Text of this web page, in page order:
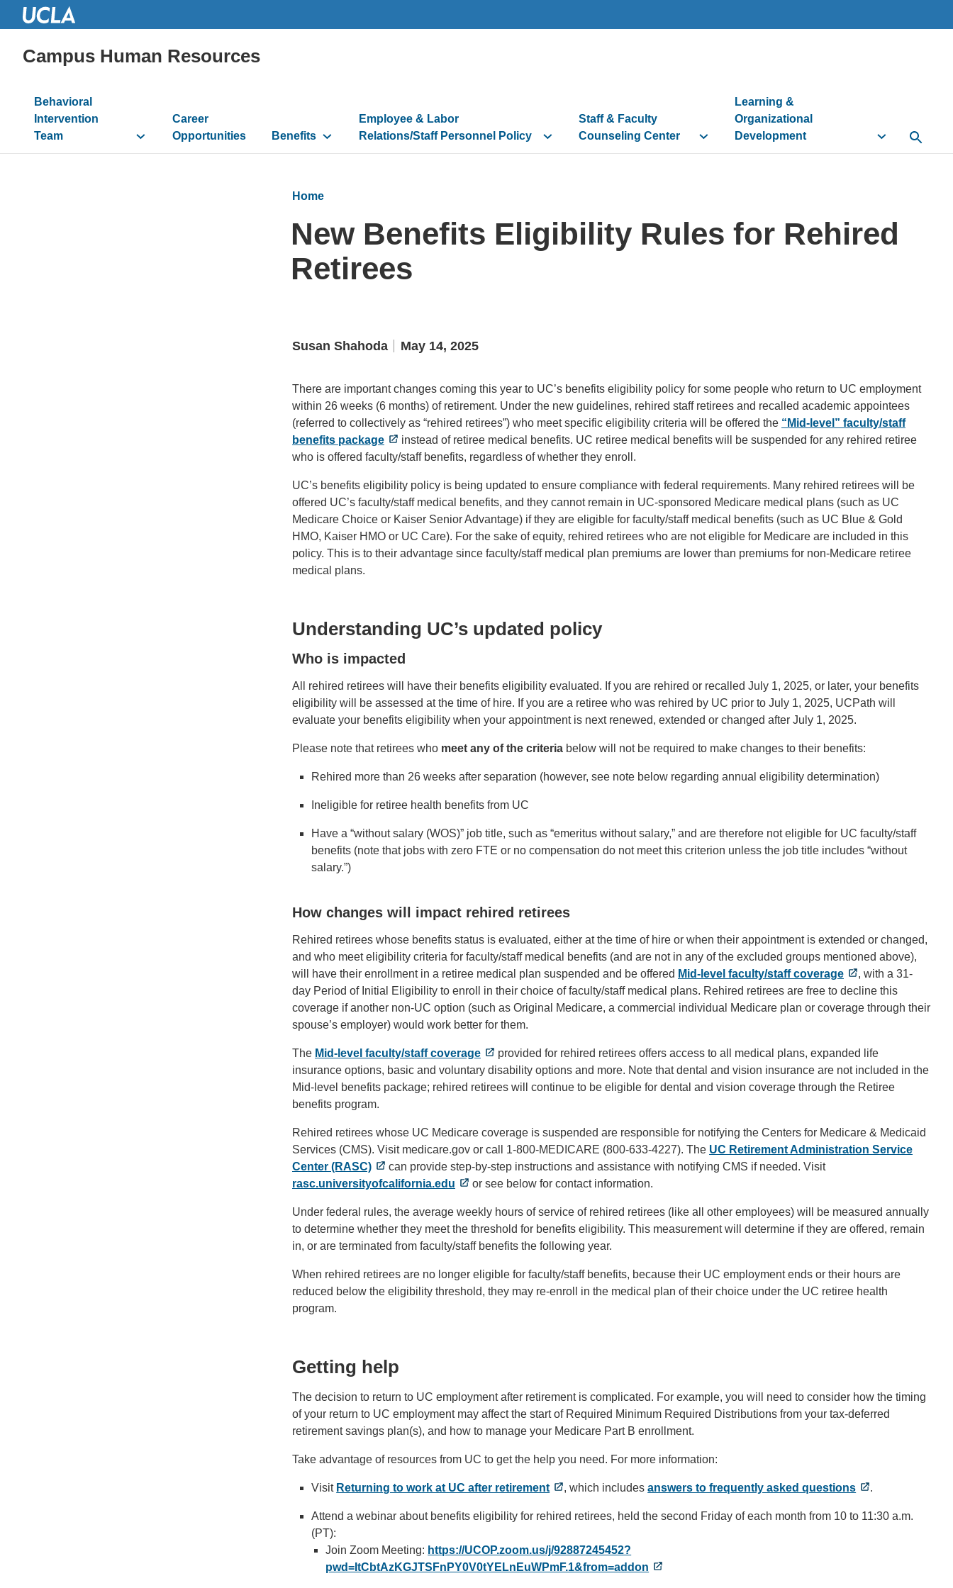
Campus Human Resources
Main
navigation
Behavioral
Intervention
Team
Career
Opportunities
Benefits
Employee & Labor
Relations/Staff Personnel Policy
Staff & Faculty
Counseling Center
Learning &
Organizational
Development
Open
Home
New Benefits Eligibility Rules for Rehired
Retirees
Susan Shahoda May 14, 2025
There are important changes coming this year to UC’s benefits eligibility policy for some people who return to UC employment
within 26 weeks (6 months) of retirement. Under the new guidelines, rehired staff retirees and recalled academic appointees
(referred to collectively as “rehired retirees”) who meet specific eligibility criteria will be offered the “Mid-level” faculty/staff
benefits package
instead of retiree medical benefits. UC retiree medical benefits will be suspended for any rehired retiree
who is offered faculty/staff benefits, regardless of whether they enroll.
UC’s benefits eligibility policy is being updated to ensure compliance with federal requirements. Many rehired retirees will be
offered UC’s faculty/staff medical benefits, and they cannot remain in UC-sponsored Medicare medical plans (such as UC
Medicare Choice or Kaiser Senior Advantage) if they are eligible for faculty/staff medical benefits (such as UC Blue & Gold
HMO, Kaiser HMO or UC Care). For the sake of equity, rehired retirees who are not eligible for Medicare are included in this
policy. This is to their advantage since faculty/staff medical plan premiums are lower than premiums for non-Medicare retiree
medical plans.
Understanding UC’s updated policy
Who is impacted
All rehired retirees will have their benefits eligibility evaluated. If you are rehired or recalled July 1, 2025, or later, your benefits
eligibility will be assessed at the time of hire. If you are a retiree who was rehired by UC prior to July 1, 2025, UCPath will
evaluate your benefits eligibility when your appointment is next renewed, extended or changed after July 1, 2025.
Please note that retirees who meet any of the criteria below will not be required to make changes to their benefits:
Rehired more than 26 weeks after separation (however, see note below regarding annual eligibility determination)
Ineligible for retiree health benefits from UC
Have a “without salary (WOS)” job title, such as “emeritus without salary,” and are therefore not eligible for UC faculty/staff
benefits (note that jobs with zero FTE or no compensation do not meet this criterion unless the job title includes “without
salary.”)
How changes will impact rehired retirees
Rehired retirees whose benefits status is evaluated, either at the time of hire or when their appointment is extended or changed,
and who meet eligibility criteria for faculty/staff medical benefits (and are not in any of the excluded groups mentioned above),
will have their enrollment in a retiree medical plan suspended and be offered Mid-level faculty/staff coverage
, with a 31-
day Period of Initial Eligibility to enroll in their choice of faculty/staff medical plans. Rehired retirees are free to decline this
coverage if another non-UC option (such as Original Medicare, a commercial individual Medicare plan or coverage through their
spouse’s employer) would work better for them.
The Mid-level faculty/staff coverage
provided for rehired retirees offers access to all medical plans, expanded life
insurance options, basic and voluntary disability options and more. Note that dental and vision insurance are not included in the
Mid-level benefits package; rehired retirees will continue to be eligible for dental and vision coverage through the Retiree
benefits program.
Rehired retirees whose UC Medicare coverage is suspended are responsible for notifying the Centers for Medicare & Medicaid
Services (CMS). Visit medicare.gov or call 1-800-MEDICARE (800-633-4227). The UC Retirement Administration Service
Center (RASC)
can provide step-by-step instructions and assistance with notifying CMS if needed. Visit
rasc.universityofcalifornia.edu
or see below for contact information.
Under federal rules, the average weekly hours of service of rehired retirees (like all other employees) will be measured annually
to determine whether they meet the threshold for benefits eligibility. This measurement will determine if they are offered, remain
in, or are terminated from faculty/staff benefits the following year.
When rehired retirees are no longer eligible for faculty/staff benefits, because their UC employment ends or their hours are
reduced below the eligibility threshold, they may re-enroll in the medical plan of their choice under the UC retiree health
program.
Getting help
The decision to return to UC employment after retirement is complicated. For example, you will need to consider how the timing
of your return to UC employment may affect the start of Required Minimum Required Distributions from your tax-deferred
retirement savings plan(s), and how to manage your Medicare Part B enrollment.
Take advantage of resources from UC to get the help you need. For more information:
Visit Returning to work at UC after retirement , which includesanswers to frequently asked questions .
Attend a webinar about benefits eligibility for rehired retirees, held the second Friday of each month from 10 to 11:30 a.m.
(PT):
Join Zoom Meeting: https://UCOP.zoom.us/j/92887245452?
pwd=ItCbtAzKGJTSFnPY0V0tYELnEuWPmF.1&from=addon